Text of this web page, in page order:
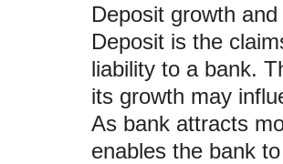
Deposit growth
Deposit is the
liability to a bank.
its growth may
As bank attracts
enables the bank